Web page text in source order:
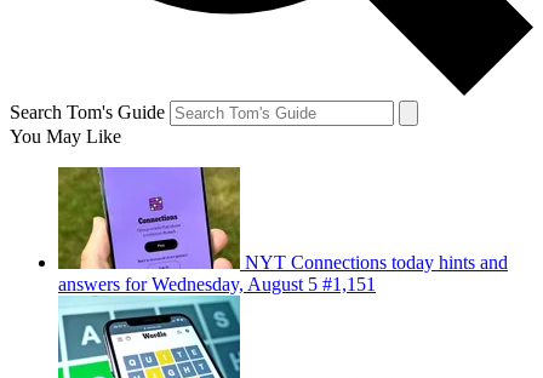
Search Tom's Guide
You May Like
NYT Connections today hints and
answers for Wednesday, August 5 #1,151